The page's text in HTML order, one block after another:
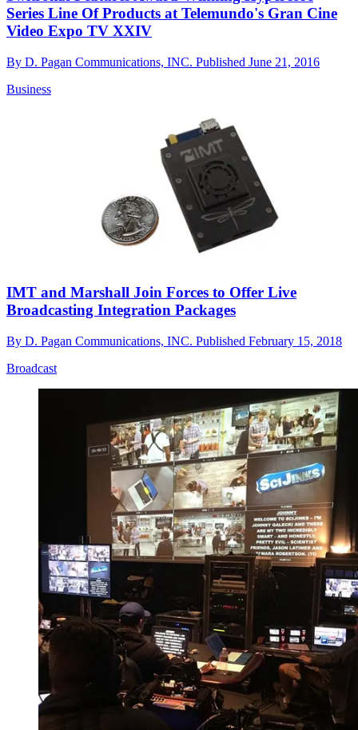
Series Line Of Products at Telemundo's Gran Cine
Video Expo TV XXIV
By D. Pagan Communications, INC. Published June 21, 2016
Business
IMT and Marshall Join Forces to Offer Live
Broadcasting Integration Packages
By D. Pagan Communications, INC. Published February 15, 2018
Broadcast